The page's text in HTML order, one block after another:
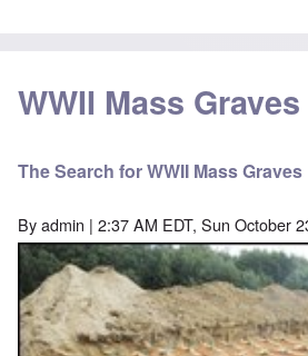
WWII Mass Graves
The Search for WWII Mass Graves
Byadmin | 2:37 AM EDT, Sun October